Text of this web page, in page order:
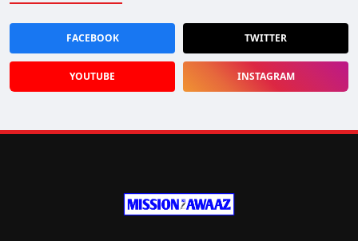
FACEBOOK TWITTER
YOUTUBE INSTAGRAM